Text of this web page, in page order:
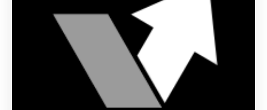
Safety is paramount, especially when you're out
and about at night or in low light conditions. The
reflective elements built into every product in the
Reflect range provide 360° visibility, so you can be
seen from a distance and enjoy your sport with
complete peace of mind. Whether it's the reflective
logo on the Light-Run gloves or the reflective
threads on the BOOSTER EVOLUTION and Reflect